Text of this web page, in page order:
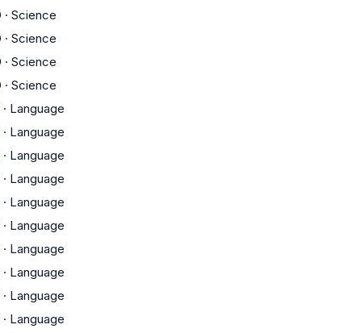
· Science
· Science
· Science
· Science
· Language
· Language
· Language
· Language
· Language
· Language
· Language
· Language
· Language
· Language